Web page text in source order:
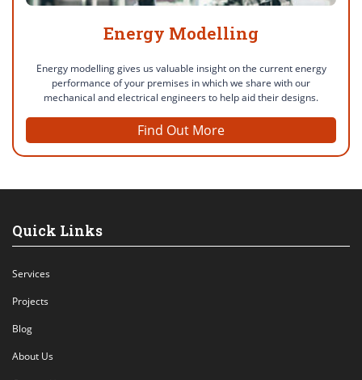
Energy Modelling
Energy modelling gives us valuable insight on the current energy
performance of your premises in which we share with our
mechanical and electrical engineers to help aid their designs.
Find Out More
Quick Links
Services
Projects
Blog
About Us